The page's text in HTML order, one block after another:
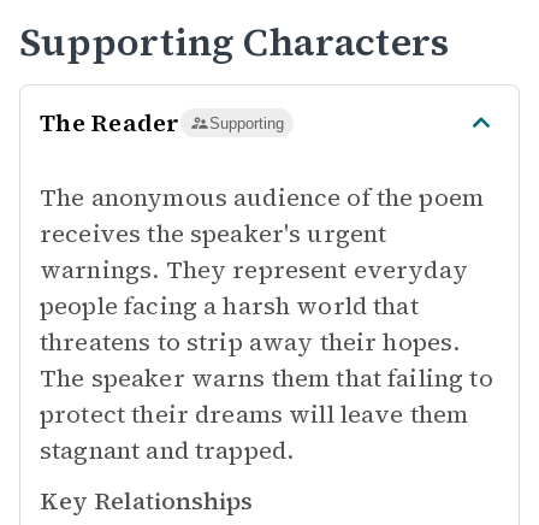
Supporting Characters
The Reader Supporting
The anonymous audience of the poem
receives the speaker's urgent
warnings. They represent everyday
people facing a harsh world that
threatens to strip away their hopes.
The speaker warns them that failing to
protect their dreams will leave them
stagnant and trapped.
Key Relationships